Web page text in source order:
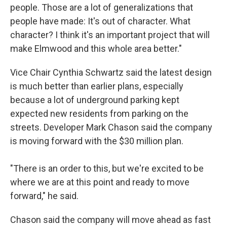
people. Those are a lot of generalizations that
people have made: It's out of character. What
character? I think it's an important project that will
make Elmwood and this whole area better."
Vice Chair Cynthia Schwartz said the latest design
is much better than earlier plans, especially
because a lot of underground parking kept
expected new residents from parking on the
streets. Developer Mark Chason said the company
is moving forward with the $30 million plan.
"There is an order to this, but we're excited to be
where we are at this point and ready to move
forward," he said.
Chason said the company will move ahead as fast